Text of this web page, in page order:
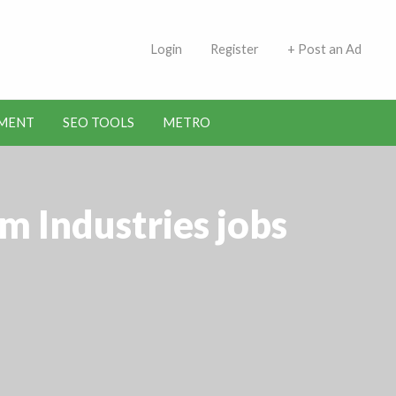
| Jobs in Kuwait
Login Register + Post an Ad
SEO TOOLS METRO
Industries jobs